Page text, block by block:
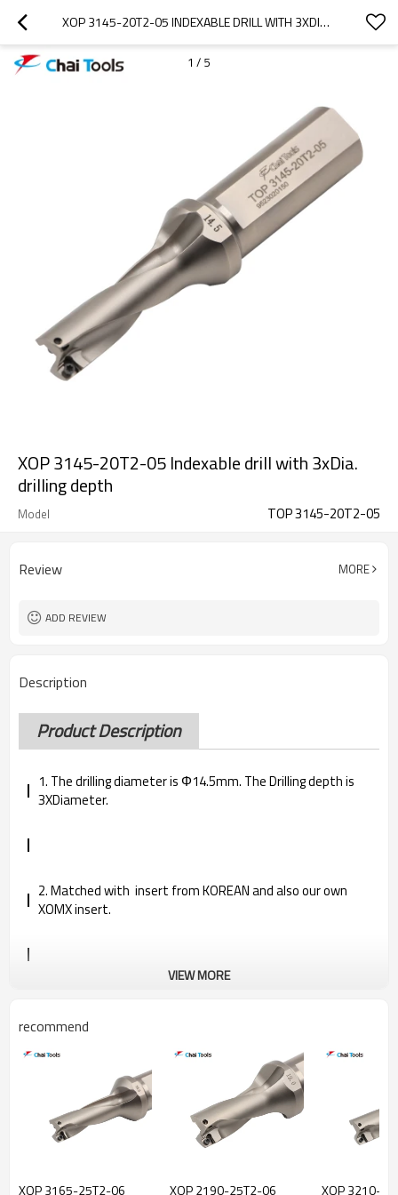
XOP 3145-20T2-05 INDEXABLE DRILL WITH 3XDIA. DRILLING DEPTH
1 / 5
XOP 3145-20T2-05 Indexable drill with 3xDia.
drilling depth
Model TOP 3145-20T2-05
Review MORE
ADD REVIEW
Description
Product Description
1. The drilling diameter is Φ14.5mm. The Drilling depth is
3XDiameter.
2. Matched with insert from KOREAN and also our own
XOMX insert.
good quality, further prolong the service life.
4. Provided completed specification and competitive price.
VIEW MORE
recommend
XOP 3165-25T2-06 XOP 2190-25T2-06 XOP 3210-